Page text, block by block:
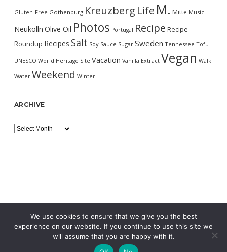
Gluten-Free Gothenburg Kreuzberg Life M. Mitte Music
Neukölln Olive Oil Photos Portugal Recipe Recipe
Roundup Recipes Salt Soy Sauce Sugar Sweden Tennessee Tofu
UNESCO World Heritage Site Vacation Vanilla Extract Vegan Walk
Water Weekend Winter
ARCHIVE
Archive
We use cookies to ensure that we give you the best
experience on our website. If you continue to use this site we
will assume that you are happy with it.